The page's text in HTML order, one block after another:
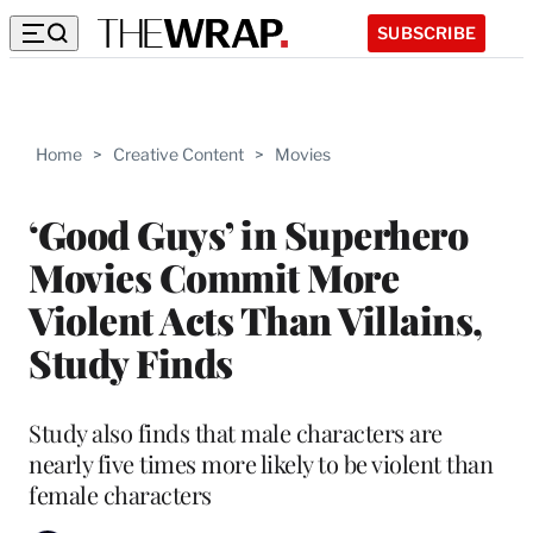
SUBSCRIBE
Home > Creative Content > Movies
‘Good Guys’ in Superhero
Movies Commit More
Violent Acts Than Villains,
Study Finds
Study also finds that male characters are
nearly five times more likely to be violent than
female characters